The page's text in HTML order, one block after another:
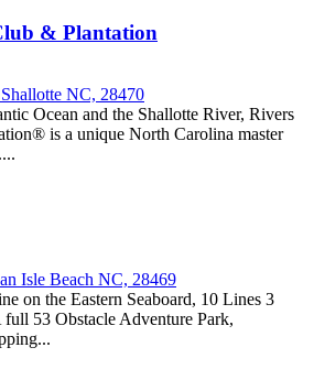
& Plantation
NC, 28470
Ocean and the Shallotte River, Rivers
is a unique North Carolina master
Isle Beach NC, 28469
on the Eastern Seaboard, 10 Lines 3
53 Obstacle Adventure Park,